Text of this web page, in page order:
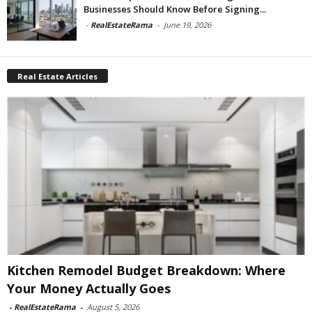
Businesses Should Know Before Signing...
- RealEstateRama - June 19, 2026
Real Estate Articles
Kitchen Remodel Budget Breakdown: Where
Your Money Actually Goes
- RealEstateRama - August 5, 2026